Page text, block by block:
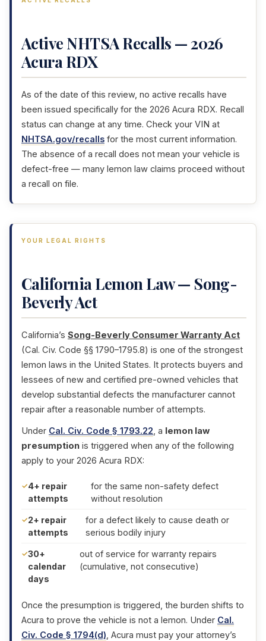
Active NHTSA Recalls — 2026
Acura RDX
As of the date of this review, no active recalls have
been issued specifically for the 2026 Acura RDX. Recall
status can change at any time. Check your VIN at
NHTSA.gov/recalls for the most current information.
The absence of a recall does not mean your vehicle is
defect-free — many lemon law claims proceed without
a recall on file.
YOUR LEGAL RIGHTS
California Lemon Law — Song-
Beverly Act
California’s Song-Beverly Consumer Warranty Act
(Cal. Civ. Code §§ 1790–1795.8) is one of the strongest
lemon laws in the United States. It protects buyers and
lessees of new and certified pre-owned vehicles that
develop substantial defects the manufacturer cannot
repair after a reasonable number of attempts.
Under Cal. Civ. Code § 1793.22, a lemon law
presumption is triggered when any of the following
apply to your 2026 Acura RDX:
4+ repair
attempts
for the same non-safety defect
without resolution
2+ repair
attempts
for a defect likely to cause death or
serious bodily injury
30+
calendar
days
out of service for warranty repairs
(cumulative, not consecutive)
Once the presumption is triggered, the burden shifts to
Acura to prove the vehicle is not a lemon. Under Cal.
Civ. Code § 1794(d), Acura must pay your attorney’s